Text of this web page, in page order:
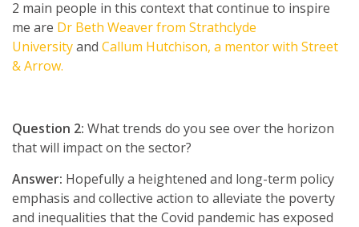
2 main people in this context that continue to inspire
me are Dr Beth Weaver from Strathclyde
Universityand Callum Hutchison, a mentor with Street
& Arrow.
Question 2: What trends do you see over the horizon
that will impact on the sector?
Answer: Hopefully a heightened and long-term policy
emphasis and collective action to alleviate the poverty
and inequalities that the Covid pandemic has exposed